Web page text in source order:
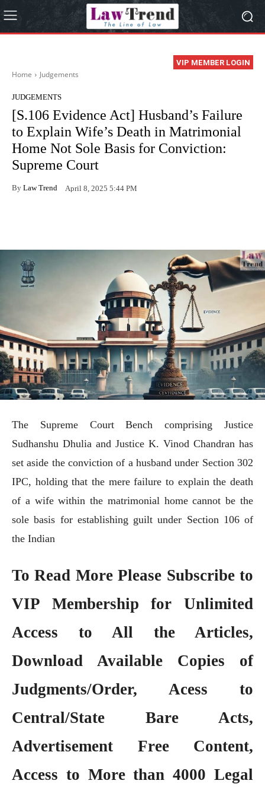
VIP MEMBER LOGIN
Home Judgements
JUDGEMENTS
[S.106 Evidence Act] Husband’s Failure
to Explain Wife’s Death in Matrimonial
Home Not Sole Basis for Conviction:
Supreme Court
By Law Trend April 8, 2025 5:44 PM
The Supreme Court Bench comprising Justice
Sudhanshu Dhulia and Justice K. Vinod Chandran has
set aside the conviction of a husband under Section 302
IPC, holding that the mere failure to explain the death
of a wife within the matrimonial home cannot be the
sole basis for establishing guilt under Section 106 of
the Indian
To Read More Please Subscribe to
VIP Membershipfor Unlimited
Access to All the Articles,
Download Available Copies of
Judgments/Order, Acess to
Central/State Bare Acts,
Advertisement Free Content,
Access to More than 4000 Legal